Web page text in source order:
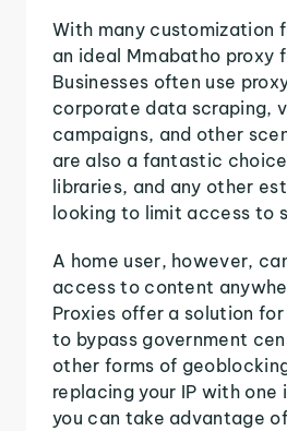
With many customization
an ideal Mmabatho proxy
Businesses often use
corporate data scraping,
campaigns, and other
are also a fantastic
libraries, and any other
looking to limit access to
A home user, however,
access to content
Proxies offer a solution
to bypass government
other forms of
replacing your IP with one
you can take advantage